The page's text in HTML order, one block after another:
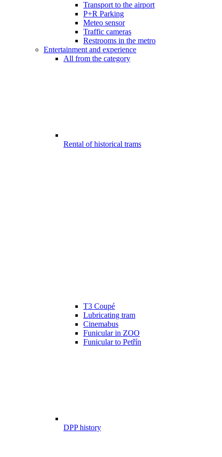
Transport to the airport
P+R Parking
Meteo sensor
Traffic cameras
Restrooms in the metro
Entertainment and experience
All from the category
Rental of historical trams
T3 Coupé
Lubricating tram
Cinemabus
Funicular in ZOO
Funicular to Petřín
DPP history